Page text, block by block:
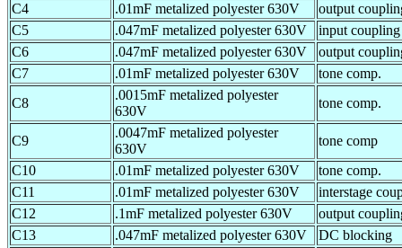
C4
.01mF metalized polyester 630V
output
C5
.047mF metalized polyester 630V
input coupling
C6
.047mF metalized polyester 630V
output
C7
.01mF metalized polyester 630V
tone comp.
C8
.0015mF metalized polyester
630V
tone comp.
C9
.0047mF metalized polyester
630V
tone comp
C10
.01mF metalized polyester 630V
tone comp.
C11
.01mF metalized polyester 630V
interstage
C12
.1mF metalized polyester 630V
output
C13
.047mF metalized polyester 630V DC blocking